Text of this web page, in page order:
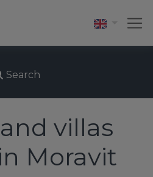
Search
villas
Moravit